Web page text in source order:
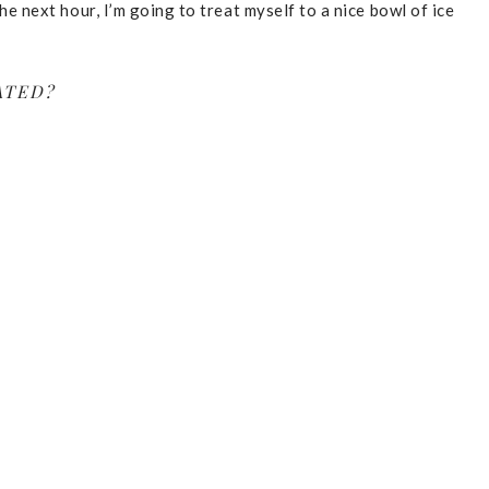
next hour, I’m going to treat myself to a nice bowl of ice